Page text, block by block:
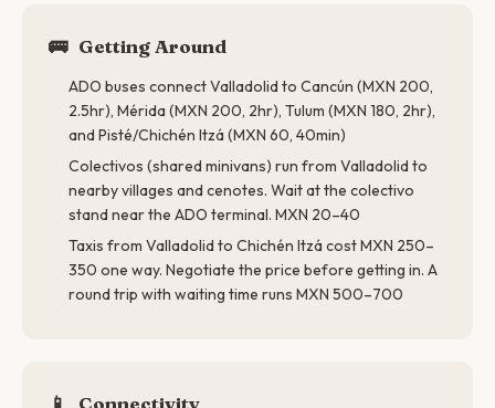
🚌 Getting Around
ADO buses connect Valladolid to Cancún (MXN 200,
2.5hr), Mérida (MXN 200, 2hr), Tulum (MXN 180, 2hr),
and Pisté/Chichén Itzá (MXN 60, 40min)
Colectivos (shared minivans) run from Valladolid to
nearby villages and cenotes. Wait at the colectivo
stand near the ADO terminal. MXN 20–40
Taxis from Valladolid to Chichén Itzá cost MXN 250–
350 one way. Negotiate the price before getting in. A
round trip with waiting time runs MXN 500–700
📱 Connectivity